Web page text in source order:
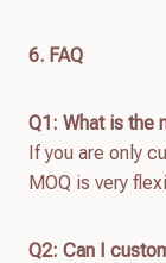
6. FAQ
Q1: What is the
If you are only
MOQ is very
Q2: Can I